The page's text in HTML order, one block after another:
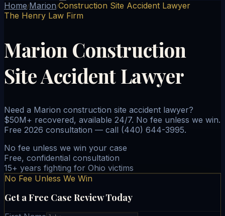
Home/Marion/Construction Site Accident Lawyer
The Henry Law Firm
Marion Construction
Site Accident Lawyer
Need a Marion construction site accident lawyer?
$50M+ recovered, available 24/7. No fee unless we win.
Free 2026 consultation — call (440) 644-3995.
No fee unless we win your case
Free, confidential consultation
15+ years fighting for Ohio victims
No Fee Unless We Win
Get a Free Case Review Today